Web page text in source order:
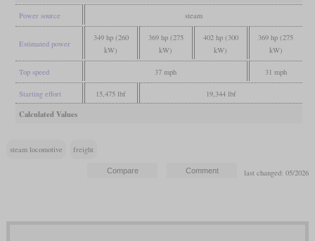
Power source steam
Estimated power
349 hp (260
kW)
369 hp (275
kW)
402 hp (300
kW)
369 hp (275
kW)
Top speed 37 mph 31 mph
Starting effort 15,475 lbf 19,344 lbf
Calculated Values
steam locomotive freight
last changed: 05/2026